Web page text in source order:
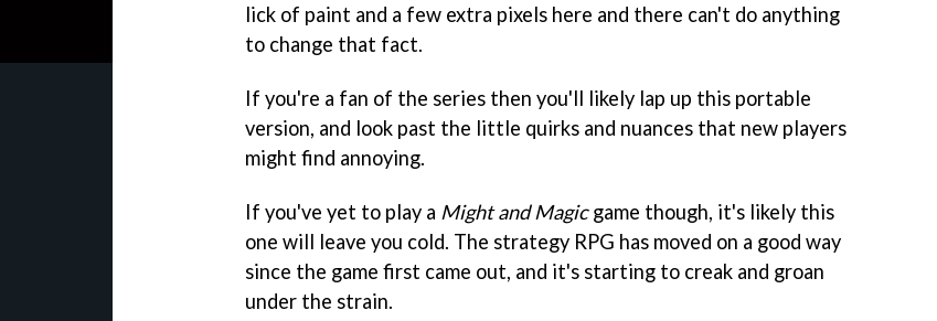
lick of paint and a few extra pixels here and there can't do anything
to change that fact.
If you're a fan of the series then you'll likely lap up this portable
version, and look past the little quirks and nuances that new players
might find annoying.
If you've yet to play a Might and Magicgame though, it's likely this
one will leave you cold. The strategy RPG has moved on a good way
since the game first came out, and it's starting to creak and groan
under the strain.